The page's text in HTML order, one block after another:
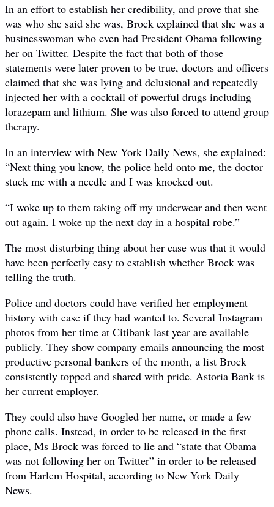
In an effort to establish her credibility, and prove that she
was who she said she was, Brock explained that she was a
businesswoman who even had President Obama following
her on Twitter. Despite the fact that both of those
statements were later proven to be true, doctors and officers
claimed that she was lying and delusional and repeatedly
injected her with a cocktail of powerful drugs including
lorazepam and lithium. She was also forced to attend group
therapy.
In an interview with New York Daily News, she explained:
“Next thing you know, the police held onto me, the doctor
stuck me with a needle and I was knocked out.
“I woke up to them taking off my underwear and then went
out again. I woke up the next day in a hospital robe.”
The most disturbing thing about her case was that it would
have been perfectly easy to establish whether Brock was
telling the truth.
Police and doctors could have verified her employment
history with ease if they had wanted to. Several Instagram
photos from her time at Citibank last year are available
publicly. They show company emails announcing the most
productive personal bankers of the month, a list Brock
consistently topped and shared with pride. Astoria Bank is
her current employer.
They could also have Googled her name, or made a few
phone calls. Instead, in order to be released in the first
place, Ms Brock was forced to lie and “state that Obama
was not following her on Twitter” in order to be released
from Harlem Hospital, according to New York Daily
News.